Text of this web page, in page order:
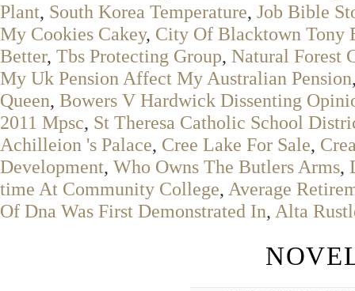
Plant, South Korea Temperature, Job Bible
My Cookies Cakey, City Of Blacktown Tony
Better, Tbs Protecting Group, Natural Forest
My Uk Pension Affect My Australian Pension
Queen, Bowers V Hardwick Dissenting
2011 Mpsc, St Theresa Catholic School
Achilleion 's Palace, Cree Lake For Sale,
Development, Who Owns The Butlers Arms,
time At Community College, Average
Of Dna Was First Demonstrated In, Alta